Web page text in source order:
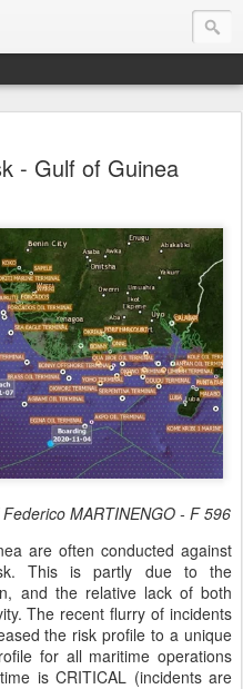
- Gulf of Guinea
MARTINENGO - F 596
are often conducted against
This is partly due to the
and the relative lack of both
The recent flurry of incidents
the risk profile to a unique
for all maritime operations
is CRITICAL (incidents are